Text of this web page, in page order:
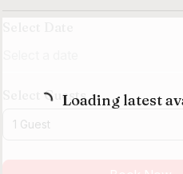
Loading latest
Select Guests
1 Guest